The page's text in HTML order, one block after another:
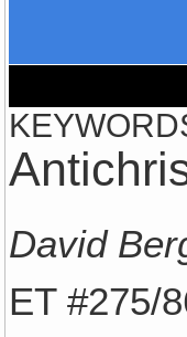
David
ET #275/